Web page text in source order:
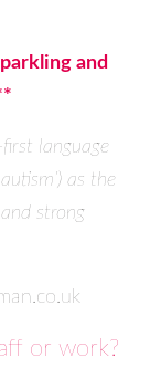
and
language
as the
strong
or work?